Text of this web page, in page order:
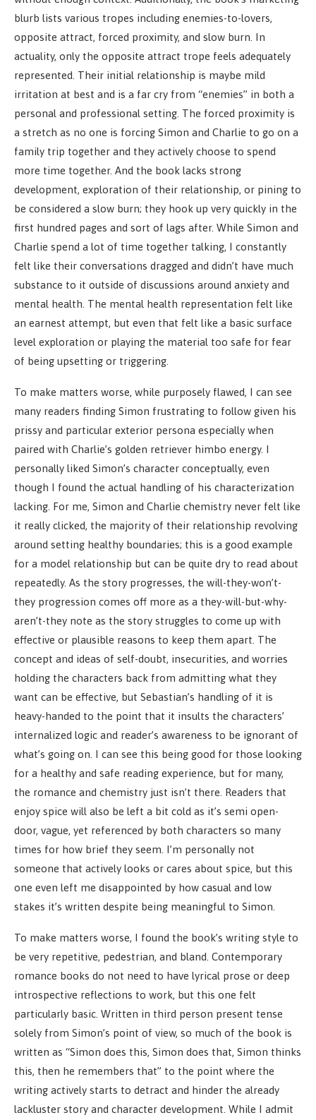
blurb lists various tropes including enemies-to-lovers,
opposite attract, forced proximity, and slow burn. In
actuality, only the opposite attract trope feels adequately
represented. Their initial relationship is maybe mild
irritation at best and is a far cry from “enemies” in both a
personal and professional setting. The forced proximity is
a stretch as no one is forcing Simon and Charlie to go on a
family trip together and they actively choose to spend
more time together. And the book lacks strong
development, exploration of their relationship, or pining to
be considered a slow burn; they hook up very quickly in the
first hundred pages and sort of lags after. While Simon and
Charlie spend a lot of time together talking, I constantly
felt like their conversations dragged and didn’t have much
substance to it outside of discussions around anxiety and
mental health. The mental health representation felt like
an earnest attempt, but even that felt like a basic surface
level exploration or playing the material too safe for fear
of being upsetting or triggering.
To make matters worse, while purposely flawed, I can see
many readers finding Simon frustrating to follow given his
prissy and particular exterior persona especially when
paired with Charlie’s golden retriever himbo energy. I
personally liked Simon’s character conceptually, even
though I found the actual handling of his characterization
lacking. For me, Simon and Charlie chemistry never felt like
it really clicked, the majority of their relationship revolving
around setting healthy boundaries; this is a good example
for a model relationship but can be quite dry to read about
repeatedly. As the story progresses, the will-they-won’t-
they progression comes off more as a they-will-but-why-
aren’t-they note as the story struggles to come up with
effective or plausible reasons to keep them apart. The
concept and ideas of self-doubt, insecurities, and worries
holding the characters back from admitting what they
want can be effective, but Sebastian’s handling of it is
heavy-handed to the point that it insults the characters’
internalized logic and reader’s awareness to be ignorant of
what’s going on. I can see this being good for those looking
for a healthy and safe reading experience, but for many,
the romance and chemistry just isn’t there. Readers that
enjoy spice will also be left a bit cold as it’s semi open-
door, vague, yet referenced by both characters so many
times for how brief they seem. I’m personally not
someone that actively looks or cares about spice, but this
one even left me disappointed by how casual and low
stakes it’s written despite being meaningful to Simon.
To make matters worse, I found the book’s writing style to
be very repetitive, pedestrian, and bland. Contemporary
romance books do not need to have lyrical prose or deep
introspective reflections to work, but this one felt
particularly basic. Written in third person present tense
solely from Simon’s point of view, so much of the book is
written as “Simon does this, Simon does that, Simon thinks
this, then he remembers that” to the point where the
writing actively starts to detract and hinder the already
lackluster story and character development. While I admit